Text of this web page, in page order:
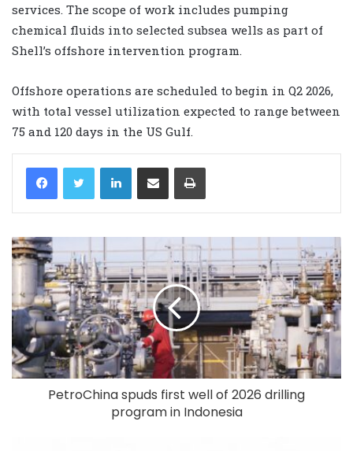
services. The scope of work includes pumping
chemical fluids into selected subsea wells as part of
Shell’s offshore intervention program.
Offshore operations are scheduled to begin in Q2 2026,
with total vessel utilization expected to range between
75 and 120 days in the US Gulf.
LinkedIn
PetroChina spuds first well of 2026 drilling
program in Indonesia